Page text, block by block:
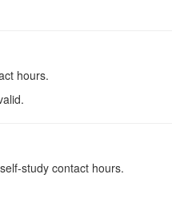
hours.
self-study contact hours.